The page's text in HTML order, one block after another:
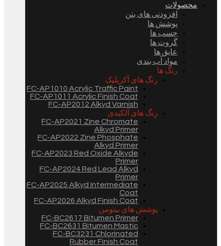
محصولات
افزودنی های بتن
پوشش ها
چسب ها
گروت ها
عایق ها
مواد آب بندی
رنگ ها
رنگ های آکریلیک
FC-AP1010 Acrylic Traffic Paint
FC-AP1011 Acrylic Finish Coat
FC-AP2012 Alkyd Varnish
رنگ های آلکیدی
FC-AP2021 Zine Chromate
Alkyd Primer
FC-AP2022 Zine Phosphate
Alkyd Primer
FC-AP2023 Red Oxide Alkyde
Primer
FC-AP2024 Red Lead Alkyd
Primer
FC-AP2025 Alkyd Intermediate
Coat
FC-AP2026 Alkyd Finish Coat
پوشش های بیتومن
FC-BC2617 Bitumen Primer
FC-BC2631 Bitumen Mastic
FC-BC3231 Chlorinated
Rubber Finish Coat